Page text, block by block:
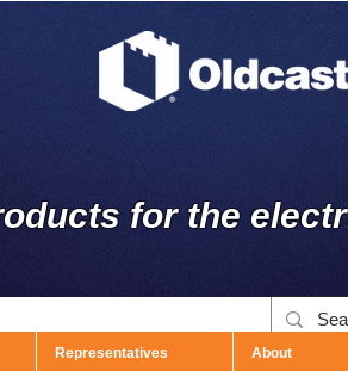
for the
Representatives About